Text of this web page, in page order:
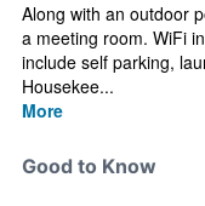
Along with an outdoor
a meeting room. WiFi
include self parking,
Housekee...
More
Good to Know